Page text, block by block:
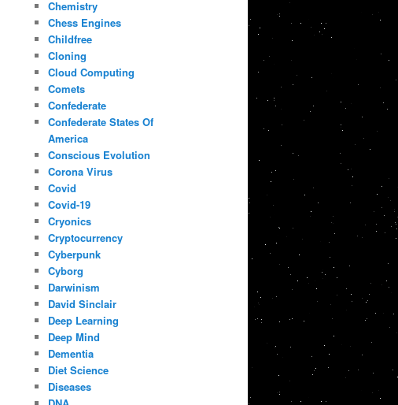
Chemistry
Chess Engines
Childfree
Cloning
Cloud Computing
Comets
Confederate
Confederate States Of
America
Conscious Evolution
Corona Virus
Covid
Covid-19
Cryonics
Cryptocurrency
Cyberpunk
Cyborg
Darwinism
David Sinclair
Deep Learning
Deep Mind
Dementia
Diet Science
Diseases